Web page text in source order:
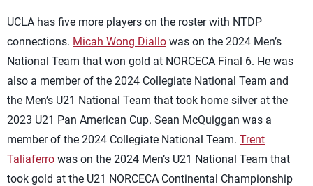
UCLA has five more players on the roster with NTDP
connections. Micah Wong Diallo was on the 2024 Men’s
National Team that won gold at NORCECA Final 6. He was
also a member of the 2024 Collegiate National Team and
the Men’s U21 National Team that took home silver at the
2023 U21 Pan American Cup. Sean McQuiggan was a
member of the 2024 Collegiate National Team. Trent
Taliaferro was on the 2024 Men’s U21 National Team that
took gold at the U21 NORCECA Continental Championship